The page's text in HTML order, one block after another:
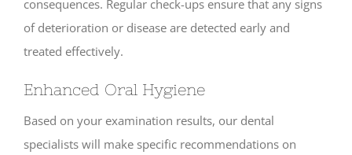
consequences. Regular check-ups ensure that any signs
of deterioration or disease are detected early and
treated effectively.
Enhanced Oral Hygiene
Based on your examination results, our dental
specialists will make specific recommendations on